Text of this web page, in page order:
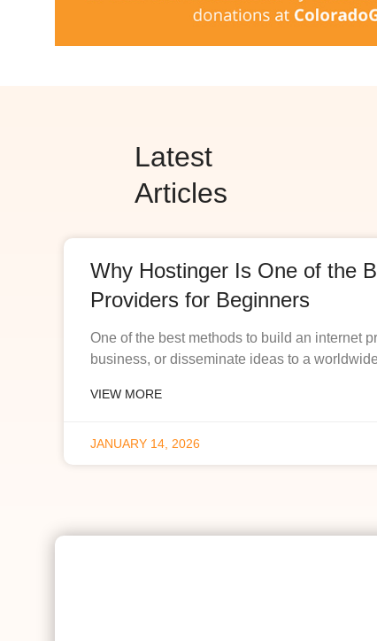
Latest
Articles
Why Hostinger Is One of the
Providers for Beginners
One of the best methods to build an internet
business, or disseminate ideas to a
VIEW MORE
JANUARY 14, 2026